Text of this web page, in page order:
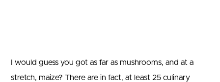
I would guess you got as far as mushrooms, and at a
stretch, maize? There are in fact, at least 25 culinary